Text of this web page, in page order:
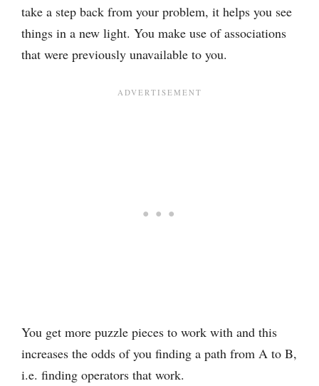
take a step back from your problem, it helps you see
things in a new light. You make use of associations
that were previously unavailable to you.
You get more puzzle pieces to work with and this
increases the odds of you finding a path from A to B,
i.e. finding operators that work.